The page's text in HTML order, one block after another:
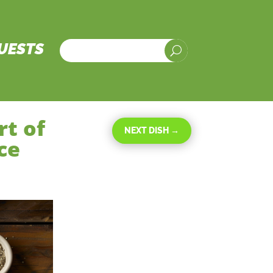
U
of NEXT DISH →